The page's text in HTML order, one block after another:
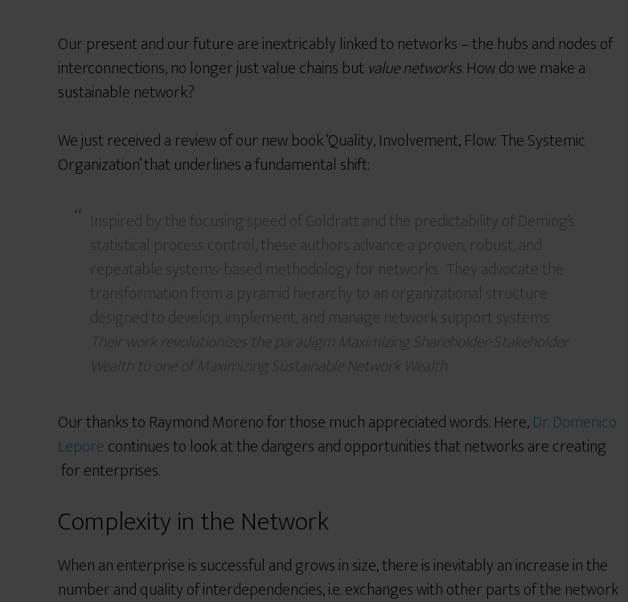
Our present and our future are inextricably linked to networks – the hubs and nodes of
interconnections, no longer just value chains but value networks. How do we make a
sustainable network?
We just received a review of our new book ‘Quality, Involvement, Flow: The Systemic
Organization’ that underlines a fundamental shift:
Inspired by the focusing speed of Goldratt and the predictability of Deming’s
statistical process control, these authors advance a proven, robust, and
repeatable systems-based methodology for networks. They advocate the
transformation from a pyramid hierarchy to an organizational structure
designed to develop, implement, and manage network support systems.
Their work revolutionizes the paradigm Maximizing Shareholder-Stakeholder
Wealth to one of Maximizing Sustainable Network Wealth
Our thanks to Raymond Moreno for those much appreciated words. Here,Dr. Domenico
Leporecontinues to look at the dangers and opportunities that networks are creating
for enterprises.
Complexity in the Network
When an enterprise is successful and grows in size, there is inevitably an increase in the
number and quality of interdependencies, i.e. exchanges with other parts of the network